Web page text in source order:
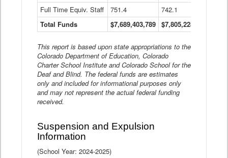
Full Time Equiv. Staff
751.4 742.1
Total Funds
$7,689,403,789 $7,805,228,556
This report is based upon state appropriations to the
Colorado Department of Education, Colorado
Charter School Institute and Colorado School for the
Deaf and Blind. The federal funds are estimates
only and included for informational purposes only
and may not represent the actual federal funding
received.
Suspension and Expulsion
Information
(School Year: 2024-2025)